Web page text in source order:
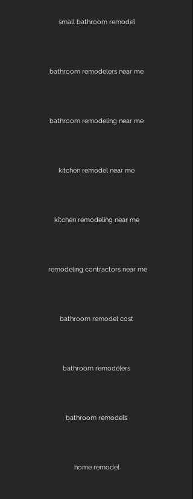
small bathroom remodel
bathroom remodelers near me
bathroom remodeling near me
kitchen remodel near me
kitchen remodeling near me
remodeling contractors near me
bathroom remodel cost
bathroom remodelers
bathroom remodels
home remodel